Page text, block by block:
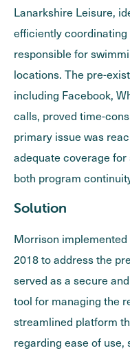
Lanarkshire Leisure,
efficiently
responsible for
locations. The pre-
including Facebook,
calls, proved time-
primary issue was
adequate coverage
both program
Solution
Morrison implemented
2018 to address the
served as a secure
tool for managing the
streamlined platform
regarding ease of use,